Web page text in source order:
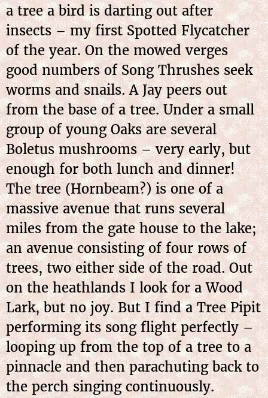
a tree a bird is darting out after
insects – my first Spotted Flycatcher
of the year. On the mowed verges
good numbers of Song Thrushes seek
worms and snails. A Jay peers out
from the base of a tree. Under a small
group of young Oaks are several
Boletus mushrooms – very early, but
enough for both lunch and dinner!
The tree (Hornbeam?) is one of a
massive avenue that runs several
miles from the gate house to the lake;
an avenue consisting of four rows of
trees, two either side of the road. Out
on the heathlands I look for a Wood
Lark, but no joy. But I find a Tree Pipit
performing its song flight perfectly –
looping up from the top of a tree to a
pinnacle and then parachuting back to
the perch singing continuously.